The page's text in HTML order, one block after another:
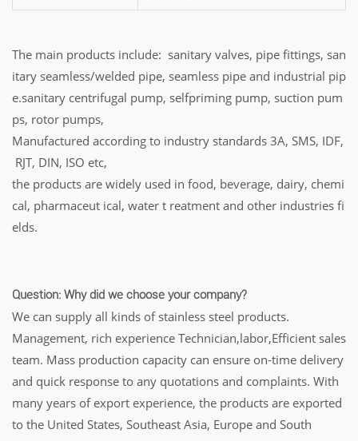
The main products include: sanitary valves, pipe fittings, san
itary seamless/welded pipe, seamless pipe and industrial pip
e.sanitary centrifugal pump, selfpriming pump, suction pum
ps, rotor pumps,
Manufactured according to industry standards 3A, SMS, IDF,
RJT, DIN, ISO etc,
the products are widely used in food, beverage, dairy, chemi
cal, pharmaceut ical, water t reatment and other industries fi
elds.
Question: Why did we choose your company?
We can supply all kinds of stainless steel products.
Management, rich experience Technician,labor,Efficient sales
team. Mass production capacity can ensure on-time delivery
and quick response to any quotations and complaints. With
many years of export experience, the products are exported
to the United States, Southeast Asia, Europe and South